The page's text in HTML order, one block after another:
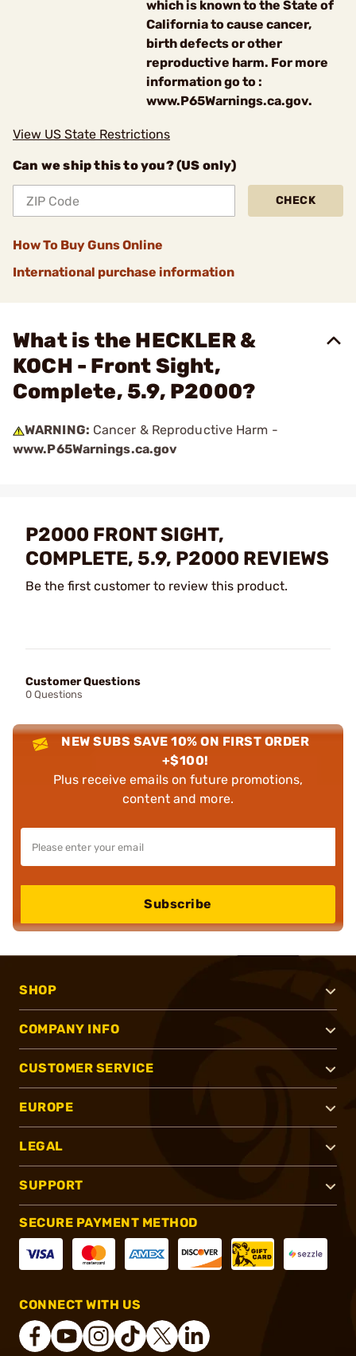
which is known to the State of
California to cause cancer,
birth defects or other
reproductive harm. For more
information go to :
www.P65Warnings.ca.gov.
View US State Restrictions
Can we ship this to you? (US only)
CHECK
How To Buy Guns Online
International purchase information
What is the HECKLER &
KOCH - Front Sight,
Complete, 5.9, P2000?
WARNING: Cancer & Reproductive Harm -
www.P65Warnings.ca.gov
P2000 FRONT SIGHT,
COMPLETE, 5.9, P2000 REVIEWS
Be the first customer to review this product.
Customer Questions
0 Questions
NEW SUBS SAVE 10% ON FIRST ORDER
+$100!
Plus receive emails on future promotions,
content and more.
Subscribe
SHOP
COMPANY INFO
CUSTOMER SERVICE
EUROPE
LEGAL
SUPPORT
SECURE PAYMENT METHOD
CONNECT WITH US